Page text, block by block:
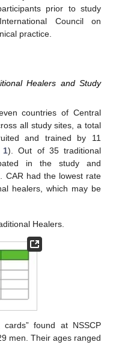
prior to study
Council on
practice.
Healers and Study
countries of Central
all study sites, a total
and trained by 11
1). Out of 35 traditional
in the study and
CAR had the lowest rate
healers, which may be
Healers.
found at NSSCP
men. Their ages ranged